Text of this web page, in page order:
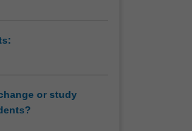
or study